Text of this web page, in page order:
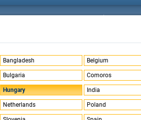
Bangladesh Belgium
Bulgaria Comoros
Hungary India
Netherlands Poland